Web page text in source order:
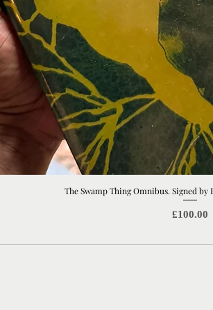
Quick View
The Swamp Thing Omnibus. Signed by
Price
£100.00